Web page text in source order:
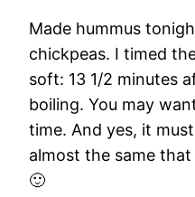
Made hummus
chickpeas. I timed
soft: 13 1/2 minutes
boiling. You may
time. And yes, it
almost the same that
🙂